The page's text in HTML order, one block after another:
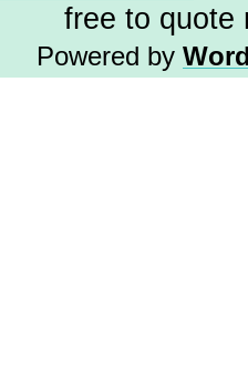
free to quote
Powered by